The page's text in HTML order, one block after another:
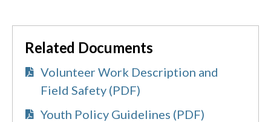
Related Documents
Volunteer Work Description and
Field Safety (PDF)
Youth Policy Guidelines (PDF)